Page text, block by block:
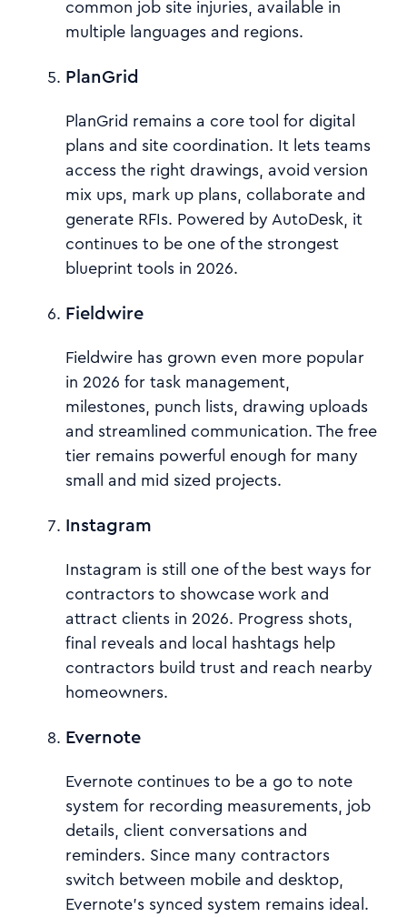
common job site injuries, available in
multiple languages and regions.
PlanGrid
PlanGrid remains a core tool for digital
plans and site coordination. It lets teams
access the right drawings, avoid version
mix ups, mark up plans, collaborate and
generate RFIs. Powered by AutoDesk, it
continues to be one of the strongest
blueprint tools in 2026.
Fieldwire
Fieldwire has grown even more popular
in 2026 for task management,
milestones, punch lists, drawing uploads
and streamlined communication. The free
tier remains powerful enough for many
small and mid sized projects.
Instagram
Instagram is still one of the best ways for
contractors to showcase work and
attract clients in 2026. Progress shots,
final reveals and local hashtags help
contractors build trust and reach nearby
homeowners.
Evernote
Evernote continues to be a go to note
system for recording measurements, job
details, client conversations and
reminders. Since many contractors
switch between mobile and desktop,
Evernote’s synced system remains ideal.